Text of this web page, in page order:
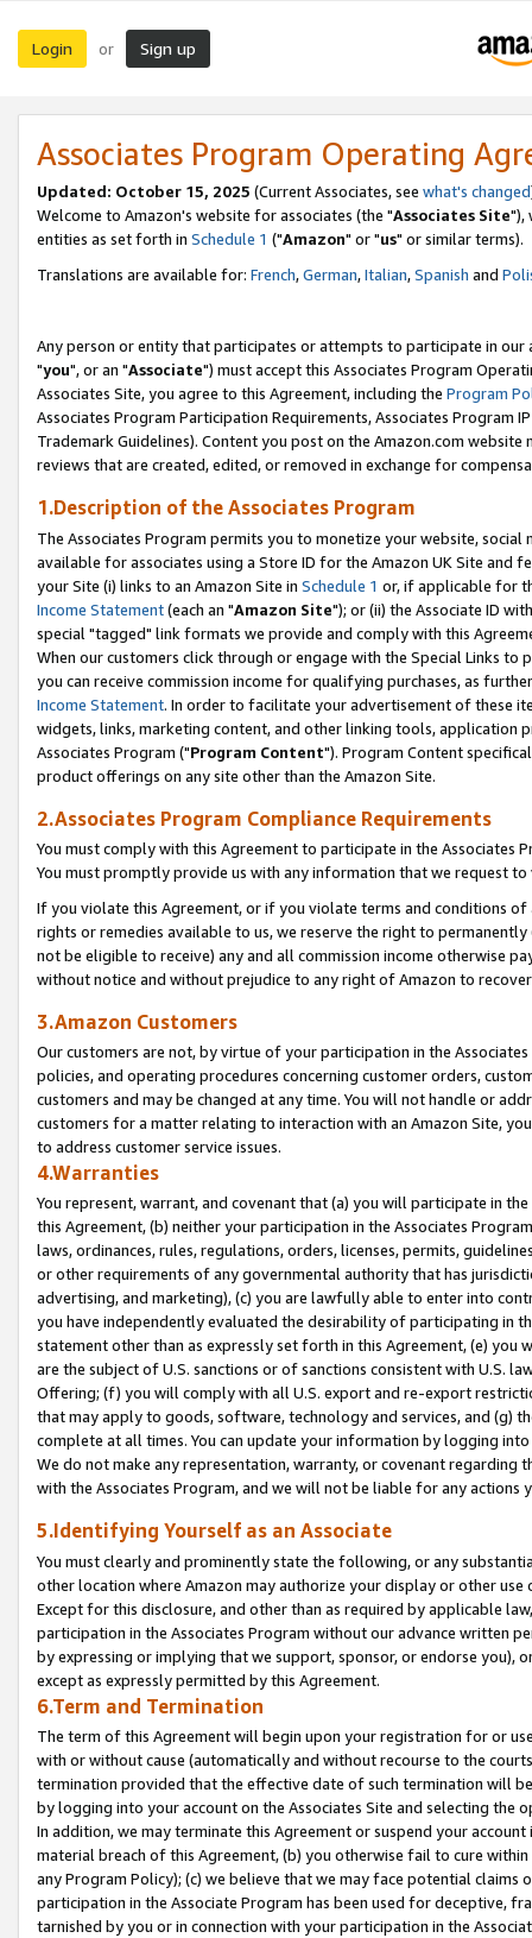
Login or Sign up
Associates Program Operating
Updated: October 15, 2025 (Current Associates, see what's changed
Welcome to Amazon's website for associates (the "Associates Site"),
entities as set forth in Schedule 1 ("Amazon" or "us" or similar terms).
Translations are available for: French,German,Italian,Spanish and
Any person or entity that participates or attempts to participate in our
"you", or an "Associate") must accept this Associates Program
Associates Site, you agree to this Agreement, including the Program
Associates Program Participation Requirements, Associates Program
Trademark Guidelines). Content you post on the Amazon.com
reviews that are created, edited, or removed in exchange for
1.Description of the Associates Program
The Associates Program permits you to monetize your website,
available for associates using a Store ID for the Amazon UK Site and
your Site (i) links to an Amazon Site in Schedule 1 or, if applicable for
Income Statement(each an "Amazon Site"); or (ii) the Associate ID
special "tagged" link formats we provide and comply with this
When our customers click through or engage with the Special Links
you can receive commission income for qualifying purchases, as
Income Statement. In order to facilitate your advertisement of these
widgets, links, marketing content, and other linking tools, application
Associates Program ("Program Content"). Program Content
product offerings on any site other than the Amazon Site.
2.Associates Program Compliance Requirements
You must comply with this Agreement to participate in the Associates
You must promptly provide us with any information that we request
If you violate this Agreement, or if you violate terms and conditions
rights or remedies available to us, we reserve the right to
not be eligible to receive) any and all commission income otherwise
without notice and without prejudice to any right of Amazon to
3.Amazon Customers
Our customers are not, by virtue of your participation in the
policies, and operating procedures concerning customer orders,
customers and may be changed at any time. You will not handle or
customers for a matter relating to interaction with an Amazon Site,
to address customer service issues.
4.Warranties
You represent, warrant, and covenant that (a) you will participate in
this Agreement, (b) neither your participation in the Associates
laws, ordinances, rules, regulations, orders, licenses, permits,
or other requirements of any governmental authority that has
advertising, and marketing), (c) you are lawfully able to enter into
you have independently evaluated the desirability of participating in
statement other than as expressly set forth in this Agreement, (e)
are the subject of U.S. sanctions or of sanctions consistent with U.S.
Offering; (f) you will comply with all U.S. export and re-export
that may apply to goods, software, technology and services, and (g)
complete at all times. You can update your information by logging
We do not make any representation, warranty, or covenant regarding
with the Associates Program, and we will not be liable for any actions
5.Identifying Yourself as an Associate
You must clearly and prominently state the following, or any
other location where Amazon may authorize your display or other
Except for this disclosure, and other than as required by applicable
participation in the Associates Program without our advance written
by expressing or implying that we support, sponsor, or endorse you),
except as expressly permitted by this Agreement.
6.Term and Termination
The term of this Agreement will begin upon your registration for or
with or without cause (automatically and without recourse to the
termination provided that the effective date of such termination will
by logging into your account on the Associates Site and selecting the
In addition, we may terminate this Agreement or suspend your
material breach of this Agreement, (b) you otherwise fail to cure
any Program Policy); (c) we believe that we may face potential
participation in the Associate Program has been used for deceptive,
tarnished by you or in connection with your participation in the